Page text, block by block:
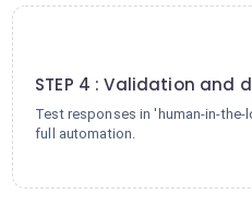
STEP 4 : Validation and
Test responses in 'human-in-
full automation.